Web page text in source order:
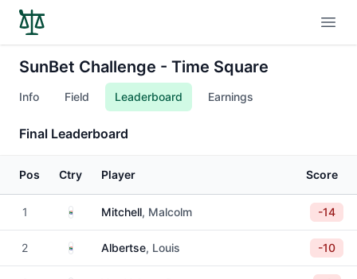
SunBet Challenge - Time Square
Info Field Leaderboard Earnings
Final Leaderboard
Pos Ctry Player Score
1 South Africa
Mitchell, Malcolm -14
2 South Africa
Albertse, Louis -10